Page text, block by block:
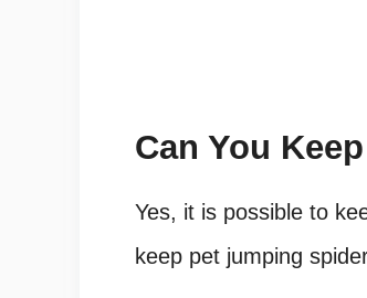
Can You
Yes, it is possible to
keep pet jumping